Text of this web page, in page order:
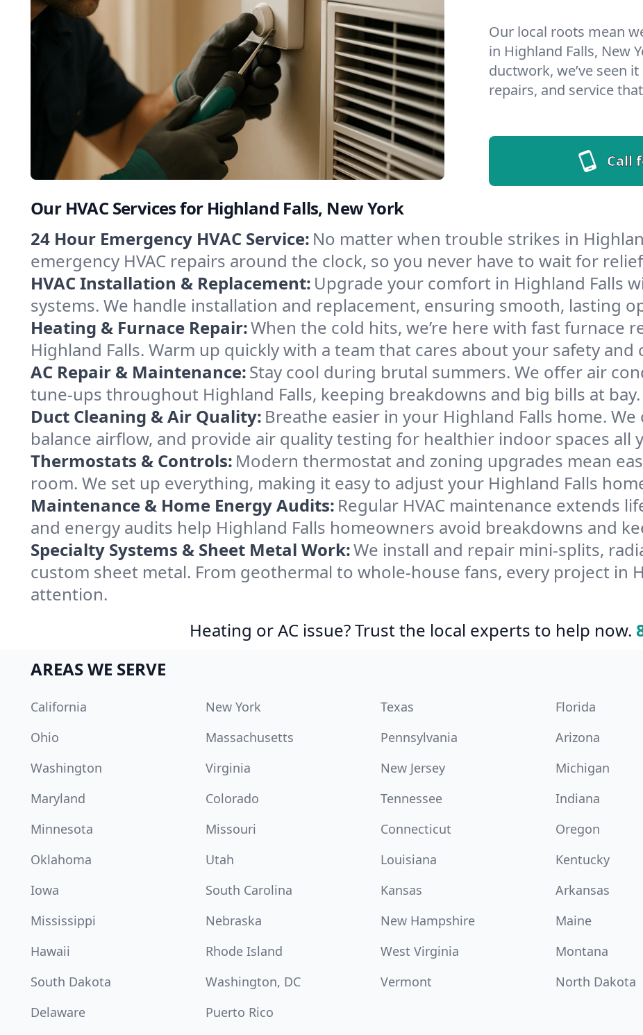
Our local roots mean
in Highland Falls, New
ductwork, we’ve seen
repairs, and service
Call
Our HVAC Services for Highland Falls, New York
24 Hour Emergency HVAC Service: No matter when trouble strikes in
emergency HVAC repairs around the clock, so you never have to wait for
HVAC Installation & Replacement: Upgrade your comfort in Highland Falls
systems. We handle installation and replacement, ensuring smooth, lasting
Heating & Furnace Repair:When the cold hits, we’re here with fast furnace
Highland Falls. Warm up quickly with a team that cares about your safety and
AC Repair & Maintenance:Stay cool during brutal summers. We offer air
tune-ups throughout Highland Falls, keeping breakdowns and big bills at bay.
Duct Cleaning & Air Quality: Breathe easier in your Highland Falls home.
balance airflow, and provide air quality testing for healthier indoor spaces all
Thermostats & Controls: Modern thermostat and zoning upgrades mean
room. We set up everything, making it easy to adjust your Highland Falls
Maintenance & Home Energy Audits: Regular HVAC maintenance extends
and energy audits help Highland Falls homeowners avoid breakdowns and
Specialty Systems & Sheet Metal Work:We install and repair mini-splits,
custom sheet metal. From geothermal to whole-house fans, every project in
attention.
Heating or AC issue? Trust the local experts to help now.
AREAS WE SERVE
California New York Texas Florida
Ohio
Massachusetts Pennsylvania Arizona
Washington
Virginia New Jersey Michigan
Maryland
Colorado Tennessee Indiana
Minnesota
Missouri Connecticut Oregon
Oklahoma
Utah Louisiana Kentucky
Iowa
South Carolina Kansas Arkansas
Mississippi
Nebraska New Hampshire Maine
Hawaii
Rhode Island West Virginia Montana
South Dakota
Washington, DC Vermont North Dakota
Delaware
Puerto Rico